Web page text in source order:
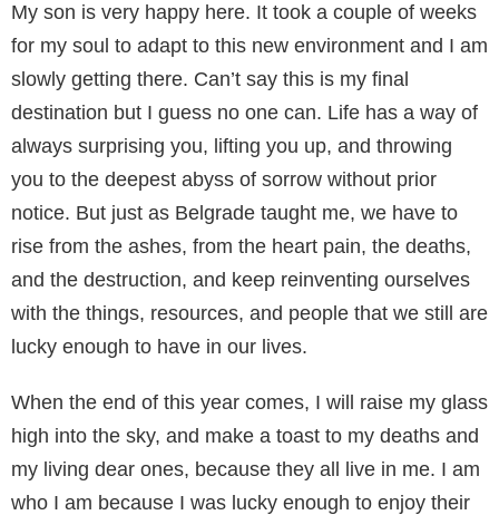
My son is very happy here. It took a couple of weeks
for my soul to adapt to this new environment and I am
slowly getting there. Can’t say this is my final
destination but I guess no one can. Life has a way of
always surprising you, lifting you up, and throwing
you to the deepest abyss of sorrow without prior
notice. But just as Belgrade taught me, we have to
rise from the ashes, from the heart pain, the deaths,
and the destruction, and keep reinventing ourselves
with the things, resources, and people that we still are
lucky enough to have in our lives.
When the end of this year comes, I will raise my glass
high into the sky, and make a toast to my deaths and
my living dear ones, because they all live in me. I am
who I am because I was lucky enough to enjoy their